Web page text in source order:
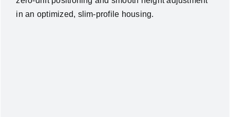
in an optimized, slim-profile housing.